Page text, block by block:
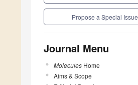
Propose a Special Issue
Journal Menu
Molecules Home
Aims & Scope